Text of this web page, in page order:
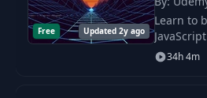
Free Updated 2y ago
Learn to
MERN
ReactJs
34h 4m